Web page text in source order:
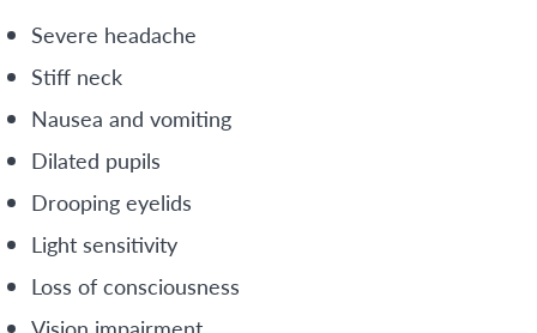
Severe headache
Stiff neck
Nausea and vomiting
Dilated pupils
Drooping eyelids
Light sensitivity
Loss of consciousness